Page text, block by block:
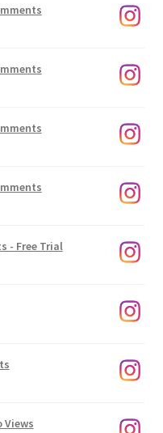
- Free Trial
Views